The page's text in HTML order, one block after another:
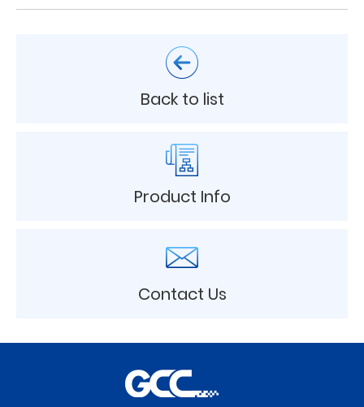
Back to list
Product Info
Contact Us